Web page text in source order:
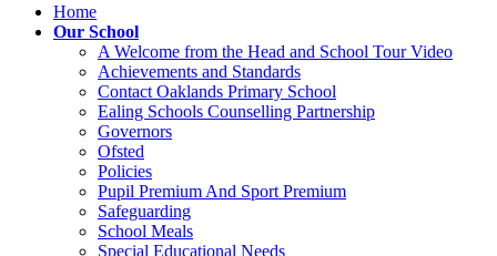
Home
Our School
A Welcome from the Head and School Tour Video
Achievements and Standards
Contact Oaklands Primary School
Ealing Schools Counselling Partnership
Governors
Ofsted
Policies
Pupil Premium And Sport Premium
Safeguarding
School Meals
Special Educational Needs